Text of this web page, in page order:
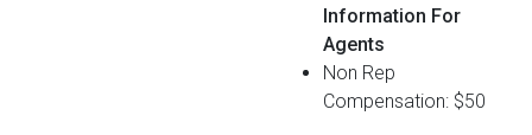
Information For
Agents
Non Rep
Compensation: $50